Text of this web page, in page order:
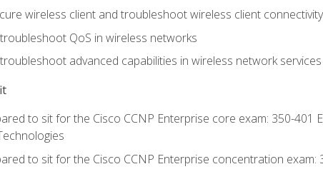
wireless client and troubleshoot wireless client
QoS in wireless networks
advanced capabilities in wireless network services
to sit for the Cisco CCNP Enterprise core exam: 350-401
to sit for the Cisco CCNP Enterprise concentration exam: